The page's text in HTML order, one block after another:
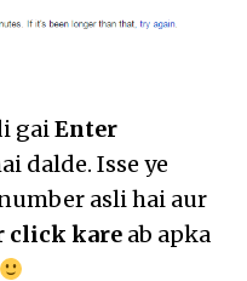
gaiEnter
dalde. Isse ye
asli hai aur
click kare ab apka